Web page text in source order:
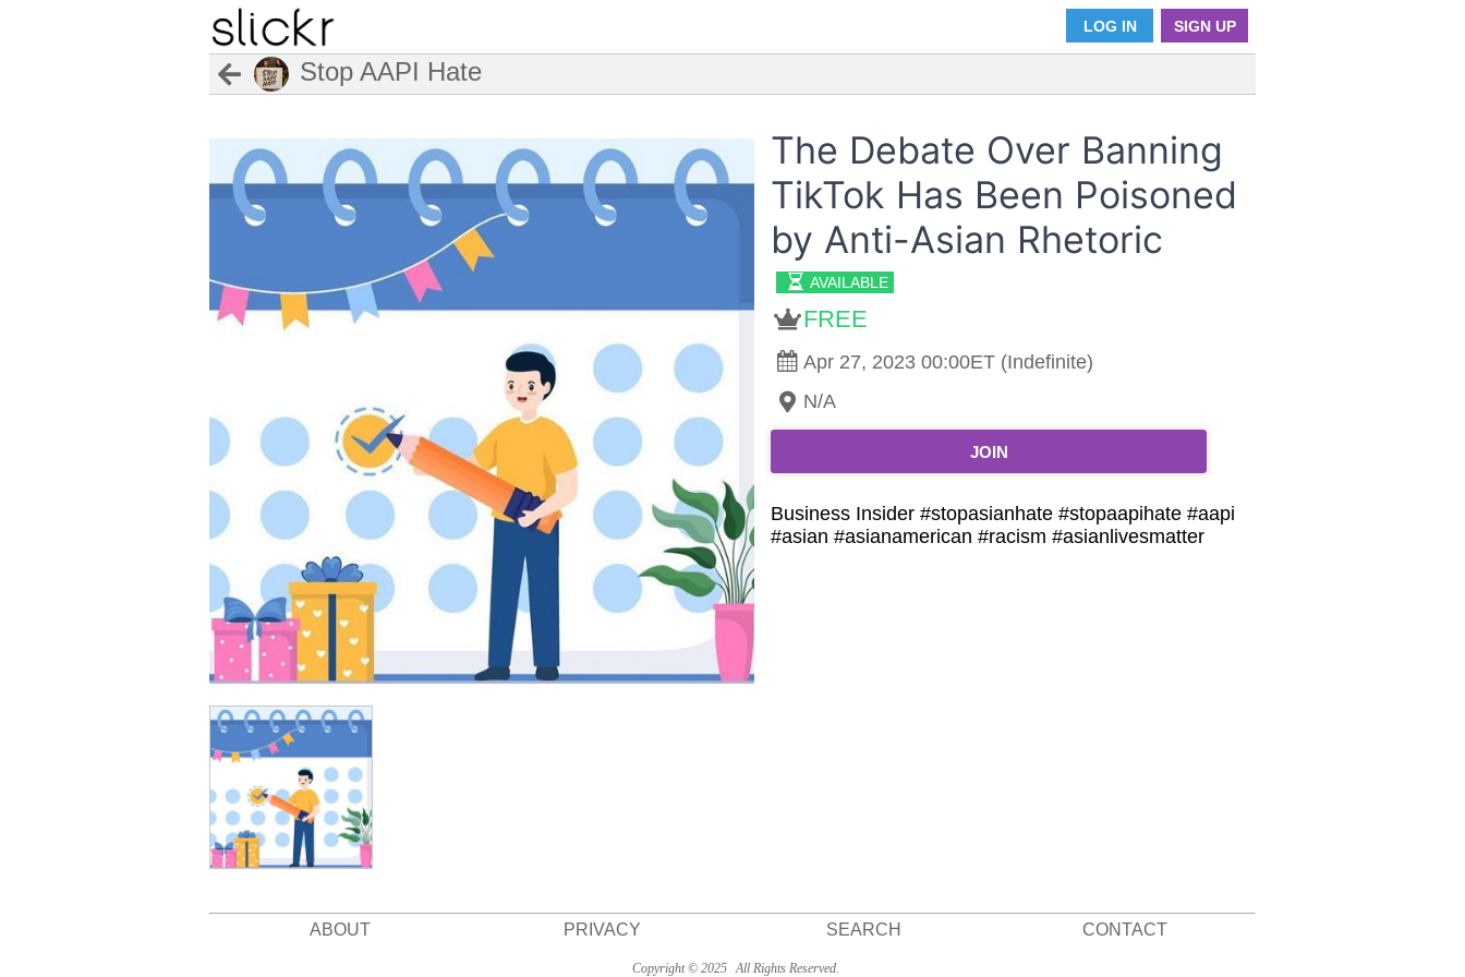
LOG IN SIGN UP
Stop AAPI Hate
The Debate Over Banning
TikTok Has Been Poisoned
by Anti-Asian Rhetoric
AVAILABLE
FREE
Apr 27, 2023 00:00ET (Indefinite)
N/A
JOIN
Business Insider #stopasianhate #stopaapihate #aapi
#asian #asianamerican #racism #asianlivesmatter
ABOUT PRIVACY SEARCH CONTACT
Copyright © 2025 All Rights Reserved.